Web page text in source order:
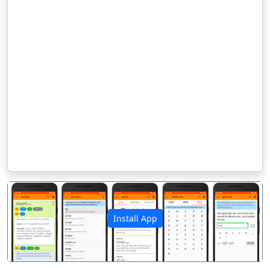
Install App
पिछला अगला